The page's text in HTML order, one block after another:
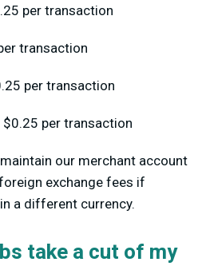
per transaction
transaction
per transaction
$0.25 per transaction
our merchant account
exchange fees if
a different currency.
take a cut of my